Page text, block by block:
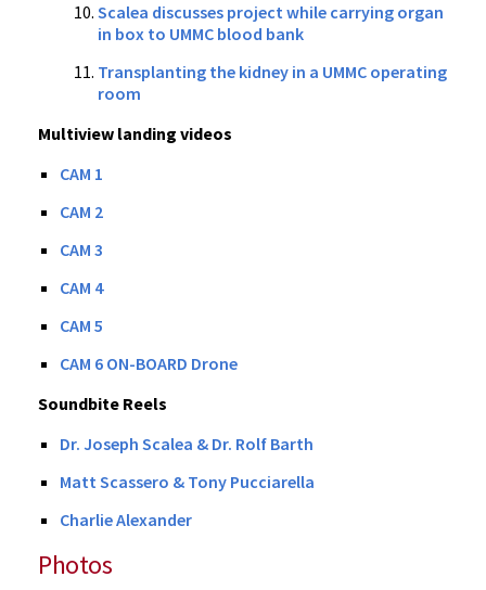
Scalea discusses project while carrying organ
in box to UMMC blood bank
Transplanting the kidney in a UMMC operating
room
Multiview landing videos
CAM 1
CAM 2
CAM 3
CAM 4
CAM 5
CAM 6 ON-BOARD Drone
Soundbite Reels
Dr. Joseph Scalea & Dr. Rolf Barth
Matt Scassero & Tony Pucciarella
Charlie Alexander
Photos